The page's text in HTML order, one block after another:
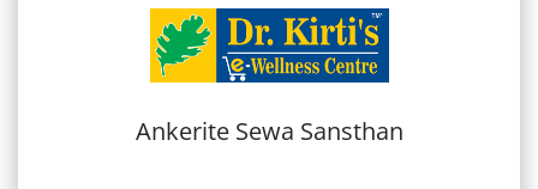
Ankerite Sewa Sansthan